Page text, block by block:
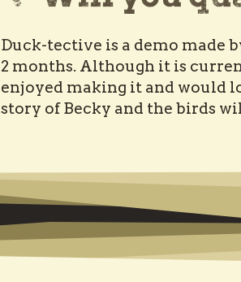
Duck-tective is a demo made
2 months. Although it is
enjoyed making it and would
story of Becky and the birds